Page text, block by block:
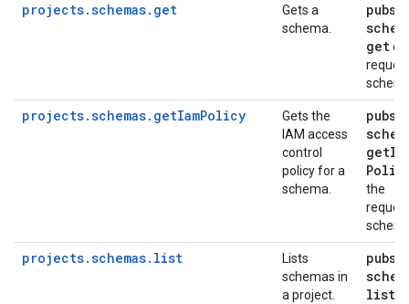
projects.schemas.get
Gets a
schema.
get
projects.schemas.getIamPolicy
Gets the
IAM access
control
policy for a
schema.
get
the
projects.schemas.list
Lists
schemas in
a project.
list